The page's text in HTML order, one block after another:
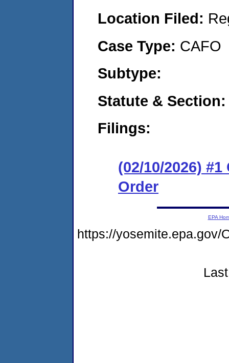
Location Filed:
Case Type: CAFO
Subtype:
Statute &
Filings:
(02/10/2026)
Order
EPA
https://yosemite.epa.gov/